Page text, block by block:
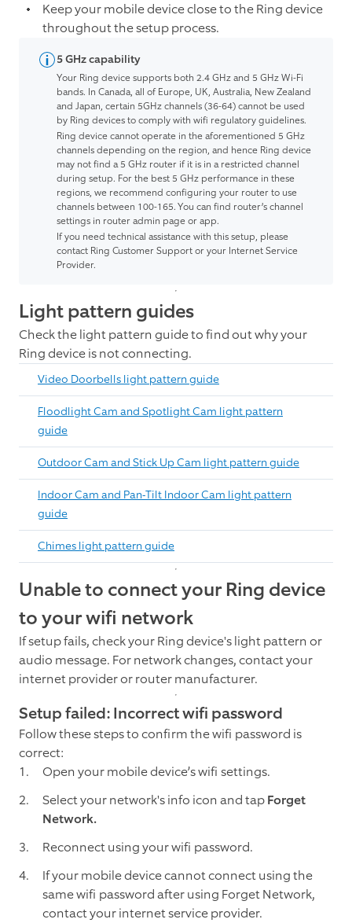
Keep your mobile device close to the Ring device
throughout the setup process.
5 GHz capability
Your Ring device supports both 2.4 GHz and 5 GHz Wi-Fi
bands. In Canada, all of Europe, UK, Australia, New Zealand
and Japan, certain 5GHz channels (36-64) cannot be used
by Ring devices to comply with wifi regulatory guidelines.
Ring device cannot operate in the aforementioned 5 GHz
channels depending on the region, and hence Ring device
may not find a 5 GHz router if it is in a restricted channel
during setup. For the best 5 GHz performance in these
regions, we recommend configuring your router to use
channels between 100-165. You can find router’s channel
settings in router admin page or app.
If you need technical assistance with this setup, please
contact Ring Customer Support or your Internet Service
Provider.
Light pattern guides
Check the light pattern guide to find out why your
Ring device is not connecting.
Video Doorbells light pattern guide
Floodlight Cam and Spotlight Cam light pattern
guide
Outdoor Cam and Stick Up Cam light pattern guide
Indoor Cam and Pan-Tilt Indoor Cam light pattern
guide
Chimes light pattern guide
Unable to connect your Ring device
to your wifi network
If setup fails, check your Ring device's light pattern or
audio message. For network changes, contact your
internet provider or router manufacturer.
Setup failed: Incorrect wifi password
Follow these steps to confirm the wifi password is
correct:
Open your mobile device’s wifi settings.
Select your network's info icon and tapForget
Network.
Reconnect using your wifi password.
If your mobile device cannot connect using the
same wifi password after using Forget Network,
contact your internet service provider.